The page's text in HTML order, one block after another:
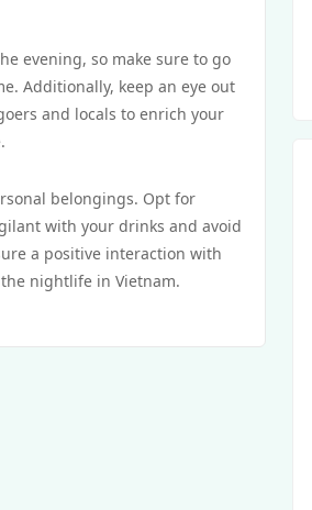
evening, so make sure to go
Additionally, keep an eye out
and locals to enrich your
belongings. Opt for
with your drinks and avoid
a positive interaction with
nightlife in Vietnam.